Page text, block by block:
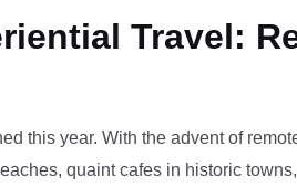
Travel:
this year. With the advent of
quaint cafes in historic